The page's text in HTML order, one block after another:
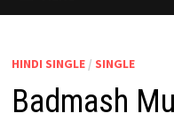
HINDI SINGLE/ SINGLE
Badmash